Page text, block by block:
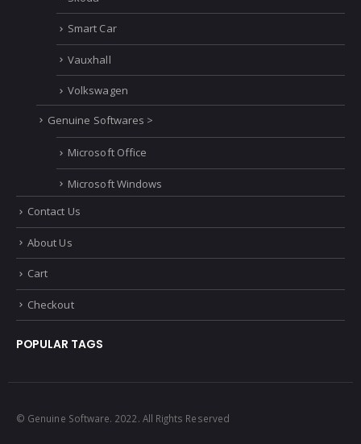
Scania
Seat
Skoda
Smart Car
Vauxhall
Volkswagen
Genuine Softwares >
Microsoft Office
Microsoft Windows
Contact Us
About Us
Cart
Checkout
POPULAR TAGS